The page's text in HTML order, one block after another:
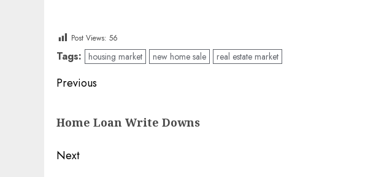
Post Views: 56
Tags: housing market new home sale real estate market
Post
Previous
post:
Home Loan Write Downs
Next